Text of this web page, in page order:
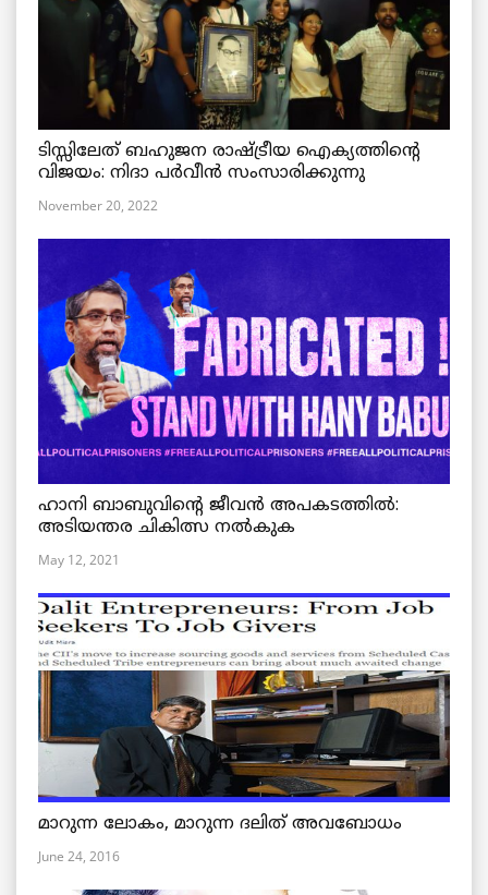
ടിസ്സിലേത് ബഹുജന രാഷ്ട്രീയ ഐക്യത്തിന്റെ
വിജയം: നിദാ പർവീൻ സംസാരിക്കുന്നു
November 20, 2022
ഹാനി ബാബുവിന്റെ ജീവൻ അപകടത്തിൽ:
അടിയന്തര ചികിത്സ നൽകുക
May 12, 2021
മാറുന്ന ലോകം, മാറുന്ന ദലിത് അവബോധം
June 24, 2016